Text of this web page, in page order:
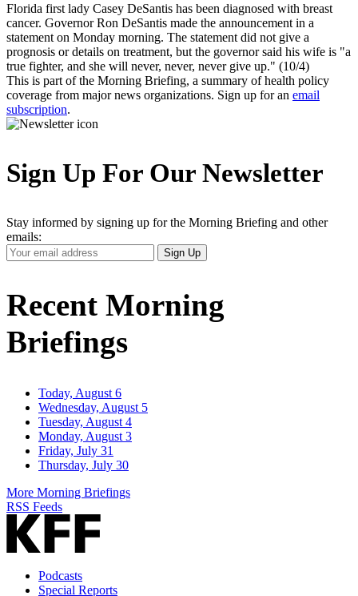
Florida first lady Casey DeSantis has been diagnosed with breast
cancer. Governor Ron DeSantis made the announcement in a
statement on Monday morning. The statement did not give a
prognosis or details on treatment, but the governor said his wife is "a
true fighter, and she will never, never, never give up." (10/4)
This is part of the Morning Briefing, a summary of health policy
coverage from major news organizations. Sign up for an email
subscription.
Sign Up For Our Newsletter
Stay informed by signing up for the Morning Briefing and other
emails:
Your
Email
Sign Up
Recent Morning
Briefings
Today, August 6
Wednesday, August 5
Tuesday, August 4
Monday, August 3
Friday, July 31
Thursday, July 30
More Morning Briefings
RSS Feeds
Podcasts
Special Reports